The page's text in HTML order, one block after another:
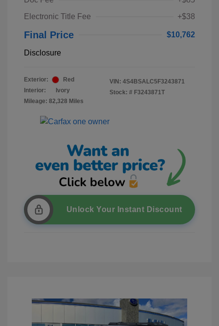
Electronic Title Fee
+$38
Final Price $10,762
Disclosure
Exterior:
Red
Interior:
Ivory
Mileage: 82,328 Miles
VIN: 4S4BSALC5F3243871
Stock: # F3243871T
Unlock Your Instant Discount